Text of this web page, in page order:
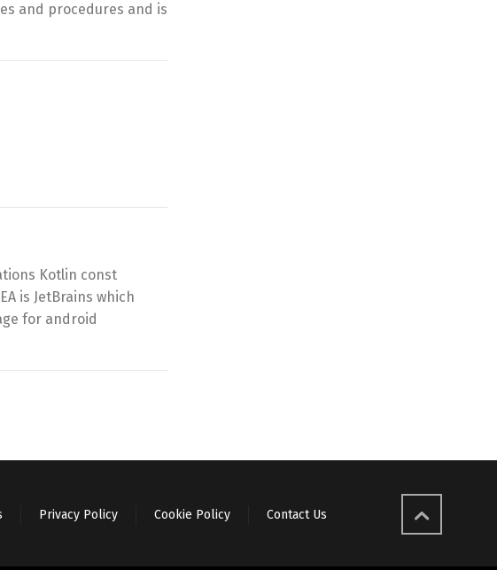
and procedures and is
Kotlin const
is JetBrains which
for android
Privacy Policy Cookie Policy Contact Us